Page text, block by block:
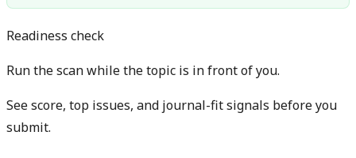
Readiness check
Run the scan while the topic is in front of you.
See score, top issues, and journal-fit signals before you
submit.